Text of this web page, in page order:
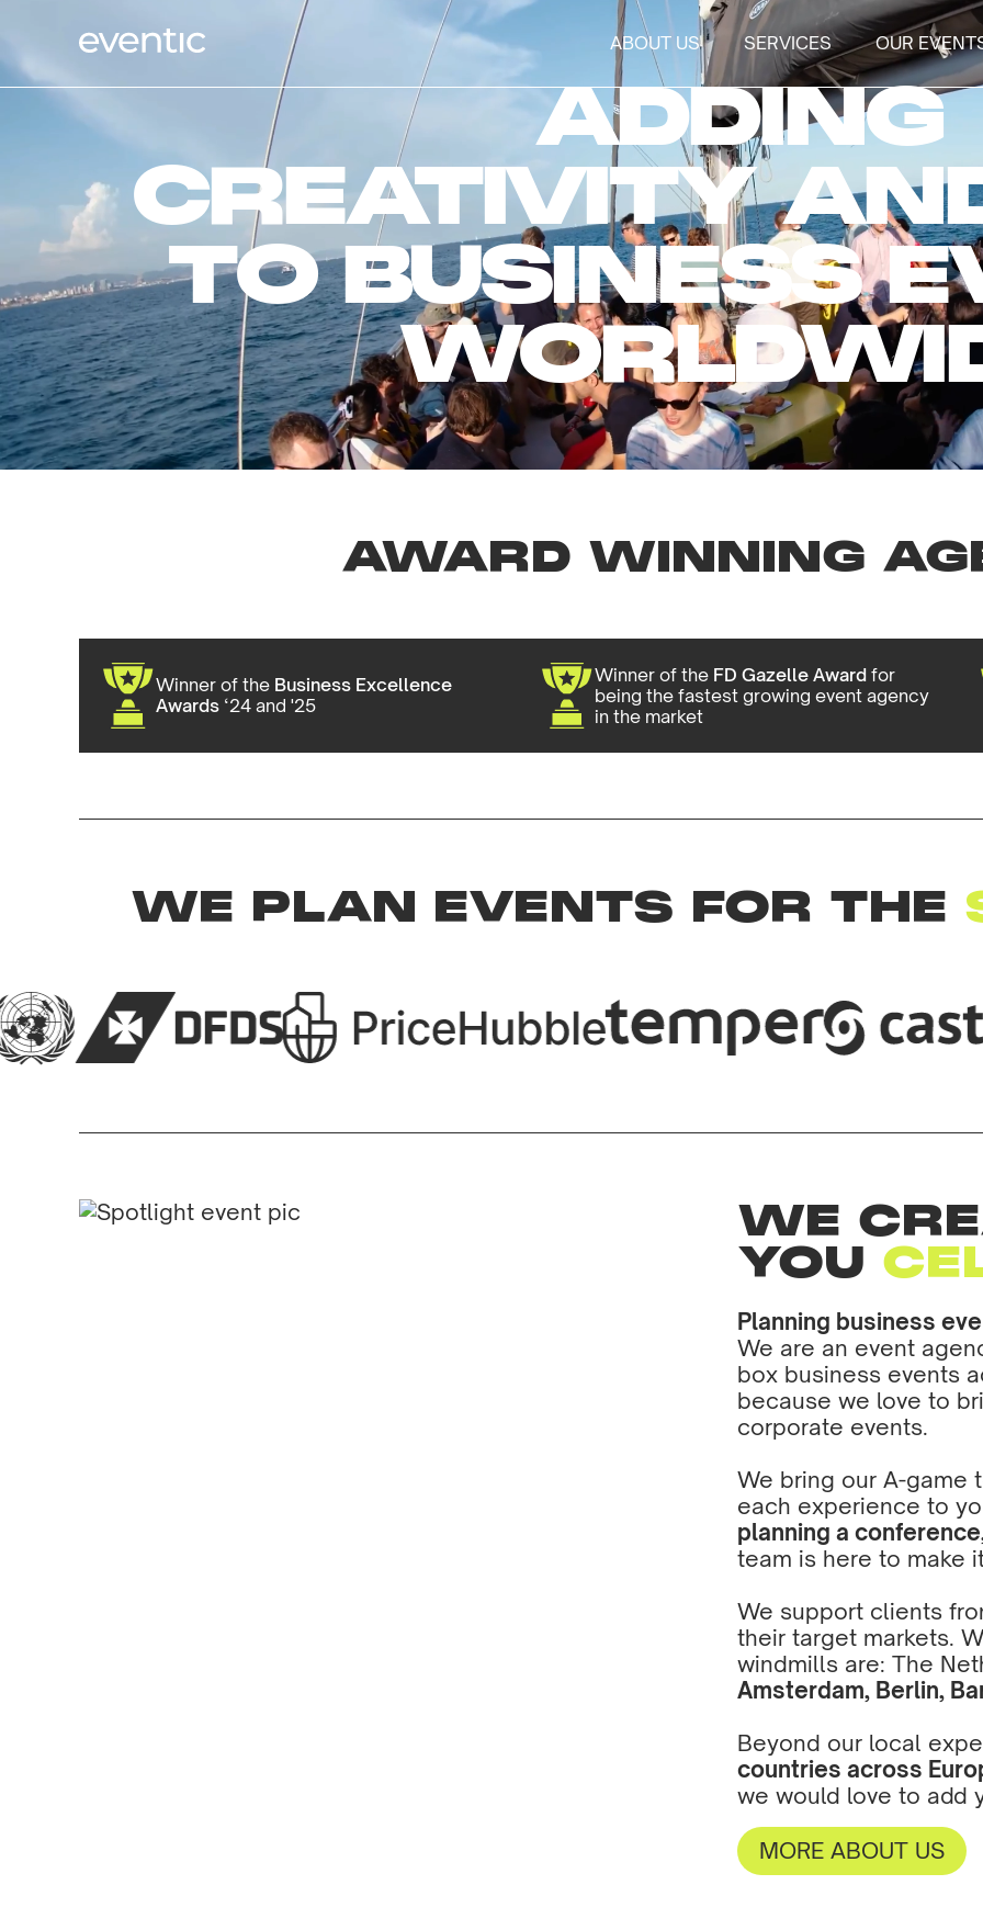
ABOUT US SERVICES OUR
ADDING
CREATIVITY
TO BUSINESS
AWARD WINNING
Winner of the Business Excellence
Awards ‘24 and '25
Winner of the FD Gazelle Award for
being the fastest growing event agency
in the market
WE PLAN EVENTS FOR THE
WE
YOU
Planning business
We are an event
box business events
because we love to
corporate events.
We bring our A-game
each experience to
planning a
team is here to make
We support clients
their target markets.
windmills are: The
Amsterdam, Berlin,
Beyond our local
countries across
we would love to add
MORE ABOUT US